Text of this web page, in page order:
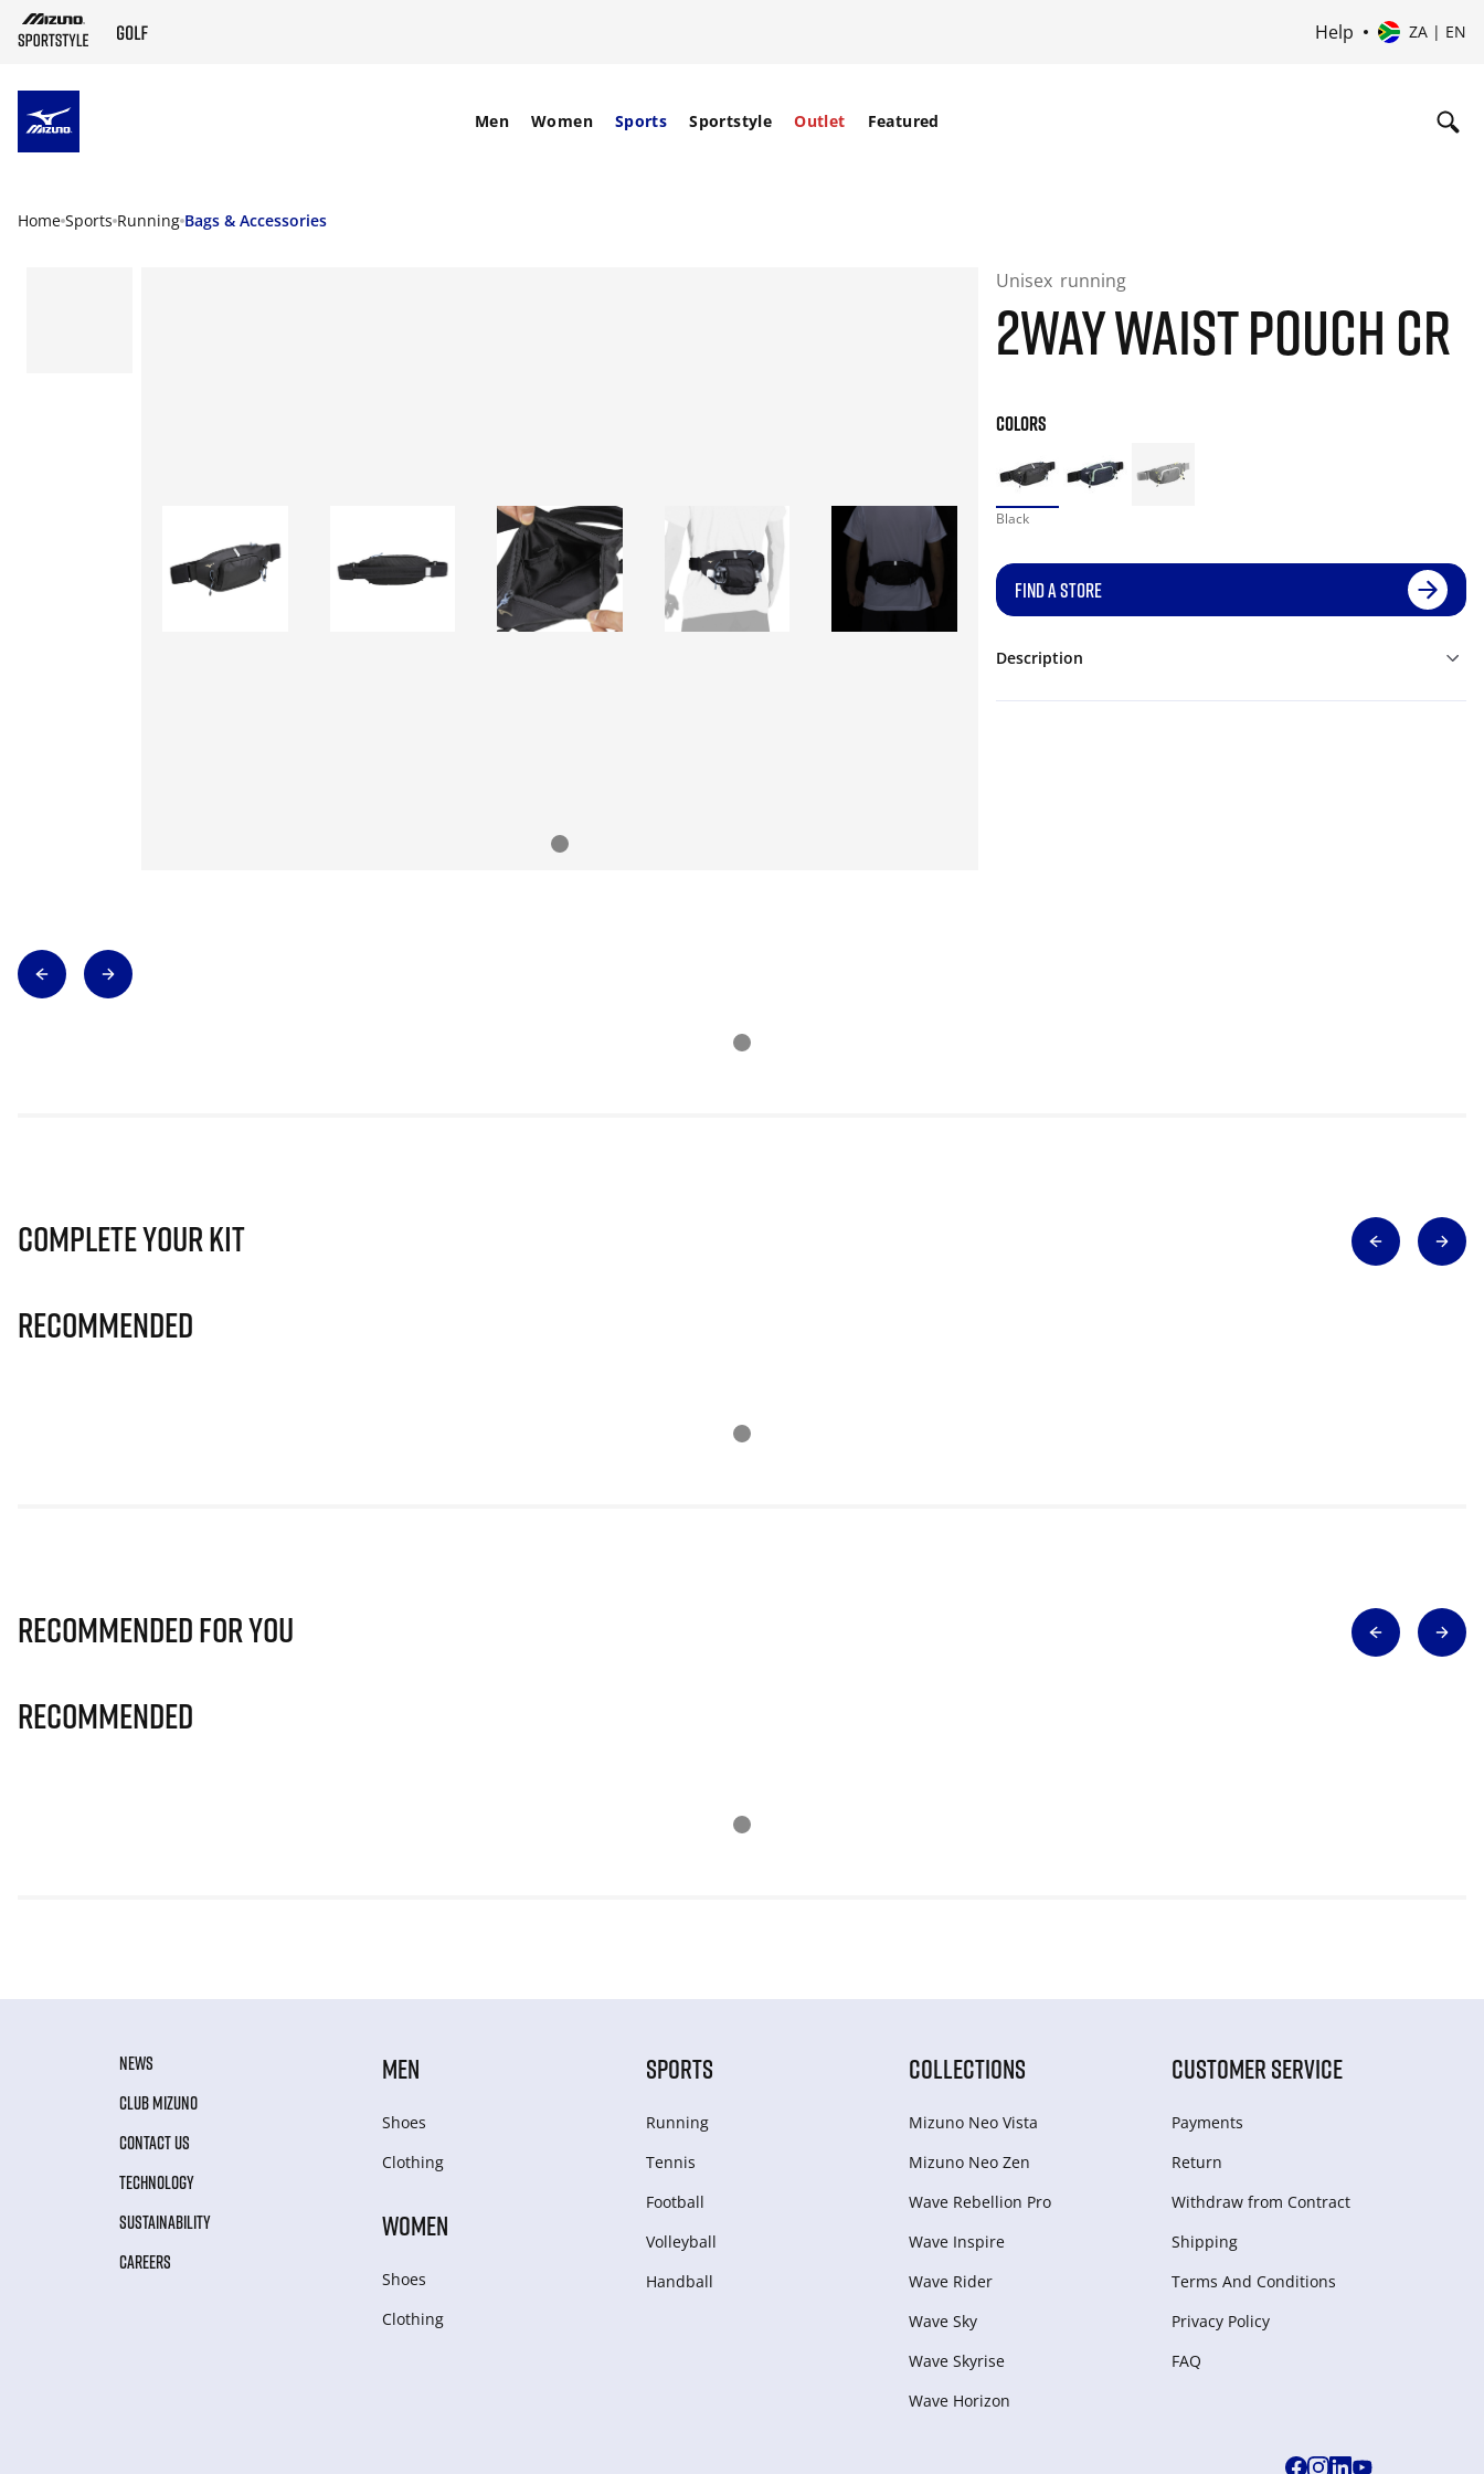
Help ZA | EN
Men Women Sports Sportstyle Outlet Featured
Home Sports Running Bags & Accessories
Unisex running
2WAY WAIST POUCH CR
COLORS
Black
FIND A STORE
Description
Complete Your Kit
Recommended
Recommended for you
Recommended
NEWS
CLUB MIZUNO
CONTACT US
TECHNOLOGY
SUSTAINABILITY
CAREERS
MEN
Shoes
Clothing
WOMEN
Shoes
Clothing
SPORTS
Running
Tennis
Football
Volleyball
Handball
COLLECTIONS
Mizuno Neo Vista
Mizuno Neo Zen
Wave Rebellion Pro
Wave Inspire
Wave Rider
Wave Sky
Wave Skyrise
Wave Horizon
CUSTOMER SERVICE
Payments
Return
Withdraw from Сontract
Shipping
Terms And Conditions
Privacy Policy
FAQ